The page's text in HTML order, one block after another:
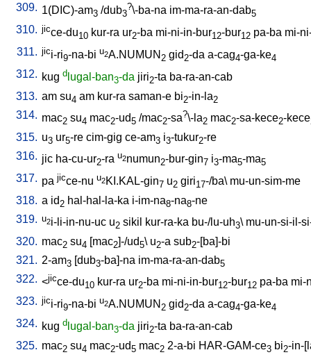
309. 1(DIC)-am3 /dub3
?\-ba-na im-ma-ra-an-dab5
310. jicce-du10 kur-ra ur2-ba mi-ni-in-bur12-bur12 pa-ba mi-
311. jici-ri9-na-bi u2A.NUMUN 2 gid2-da a-cag4-ga-ke4
312. kug d lugal-ban3-da jiri2-ta ba-ra-an-cab
313. am su4 am kur-ra saman-e bi2-in-la2
314. mac2 su4 mac2-ud5 /mac2-sa?\-la2 mac2-sa-kece2-kece
315. u3 ur5-re cim-gig ce-am3 i3-tukur2-re
316. jic ha-cu-ur2-ra u2numun2-bur-gin7 i3-ma5-ma5
317. pa jicce-nu u2KI.KAL-gin7 u2 giri17-/ba\ mu-un-sim-me
318. a id 2 hal-hal-la-ka i-im-na8-na8-ne
319. u2i-li-in-nu-uc u2 sikil kur-ra-ka bu-/lu-uh3\ mu-un-si-il-
320. mac2 su4 [mac2]-/ud5\ u2-a sub2-[ba]-bi
321. 2-am3 [dub3-ba]-na im-ma-ra-an-dab5
322. <jicce-du10 kur-ra ur2-ba mi-ni-in-bur12-bur12 pa-ba mi-
323. jici-ri9-na-bi u2A.NUMUN 2 gid2-da a-cag4-ga-ke4
324. kug d lugal-ban3-da jiri2-ta ba-ra-an-cab
325. mac2 su4 mac2-ud5 mac2 2-a-bi HAR-GAM-ce3 bi2-in-